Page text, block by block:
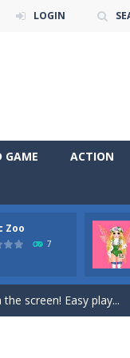
LOGIN
GAME ACTION
Zoo
7
cute shades and
worthy to become
screen! Easy play...